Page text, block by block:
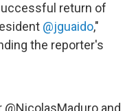
return of
@jguaido,"
the reporter's
@NicolasMaduroand